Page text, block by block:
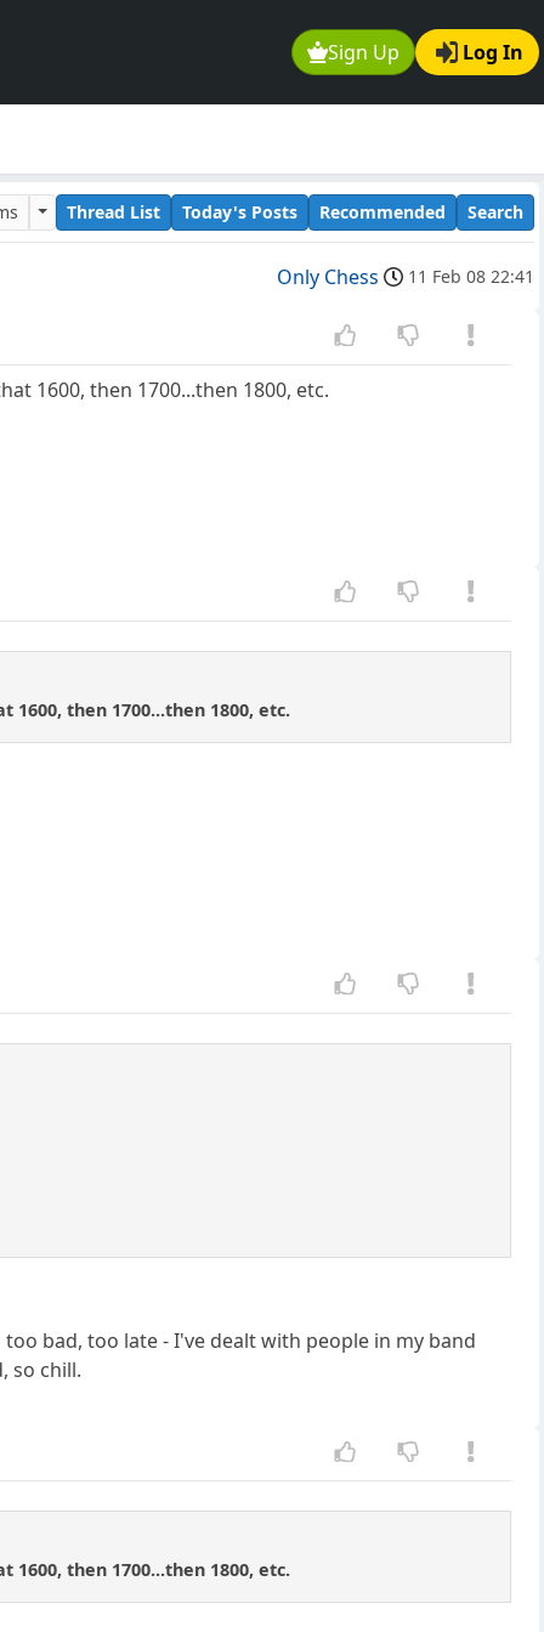
Sign Up Log In
Thread List Today's Posts Recommended Search
Only Chess 11 Feb 08 22:41
1600, then 1700...then 1800, etc.
then 1700...then 1800, etc.
bad, too late - I've dealt with people in my band
so chill.
then 1700...then 1800, etc.